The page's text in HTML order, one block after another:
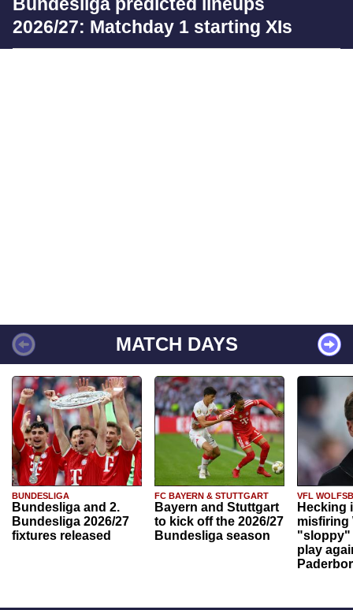
2026/27: Matchday 1 starting XIs
MATCH DAYS
BUNDESLIGA
Bundesliga and 2.
Bundesliga 2026/27
fixtures released
FC BAYERN & STUTTGART
Bayern and Stuttgart
to kick off the 2026/27
Bundesliga season
VFL
Hecking
misfiring
"sloppy"
play